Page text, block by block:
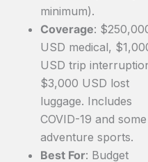
minimum).
Coverage:
USD medical,
USD trip
$3,000 USD lost
luggage. Includes
COVID-19 and some
adventure sports.
Best For: Budget